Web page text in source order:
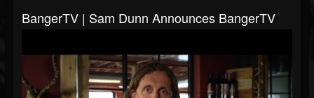
BangerTV | Sam Dunn Announces BangerTV